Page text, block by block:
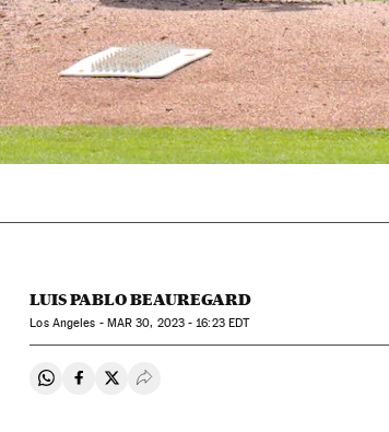
LUIS PABLO BEAUREGARD
Los Angeles - MAR 30, 2023 - 16:23EDT
Share on Whatsapp
Share on Facebook
Share on Twitter
Desplegar Redes Sociales